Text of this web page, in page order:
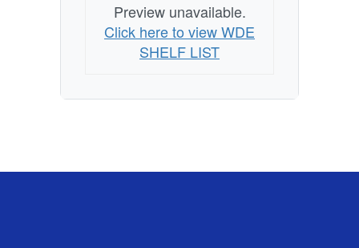
Preview unavailable.
Click here to view WDE
SHELF LIST